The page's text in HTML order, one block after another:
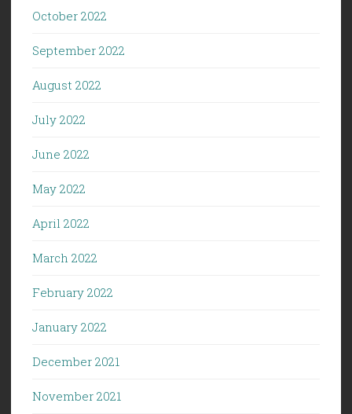
October 2022
September 2022
August 2022
July 2022
June 2022
May 2022
April 2022
March 2022
February 2022
January 2022
December 2021
November 2021